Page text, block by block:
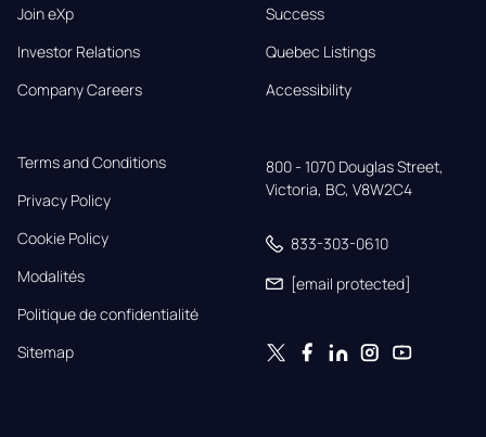
Join eXp
Investor Relations
Company Careers
Success
Quebec Listings
Accessibility
Terms and Conditions
Privacy Policy
Cookie Policy
Modalités
Politique de confidentialité
Sitemap
800 - 1070 Douglas Street,
Victoria, BC, V8W2C4
833-303-0610
[email protected]